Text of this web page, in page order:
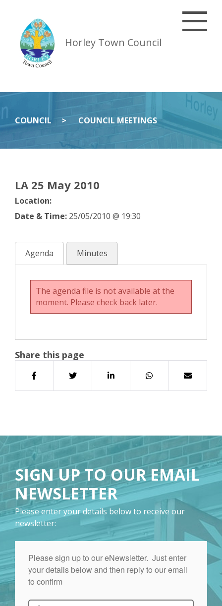
Horley Town Council
COUNCIL COUNCIL MEETINGS
LA 25 May 2010
Location:
Date & Time: 25/05/2010 @ 19:30
Agenda Minutes
The agenda file is not available at the
moment. Please check back later.
Share this page
SIGN UP TO OUR EMAIL
NEWSLETTER
Please enter your details below to receive our
newsletter: